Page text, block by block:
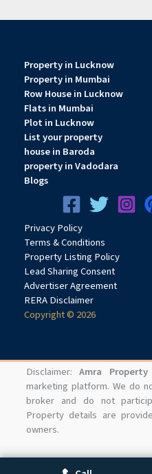
Property in Lucknow
Property in Mumbai
Row House in Lucknow
Flats in Mumbai
Plot in Lucknow
List your property
house in Baroda
property in Vadodara
Blogs
PrivacyPolicy
Terms & Conditions
Property Listing Policy
Lead Sharing Consent
Advertiser Agreement
RERA Disclaimer
Copyright © 2026
Disclaimer:Amra Property
marketing platform. We do
broker and do not
Property details are
owners.